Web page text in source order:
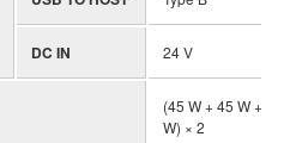
DC IN 24 V
(45 W + 45 W + 45
W) × 2